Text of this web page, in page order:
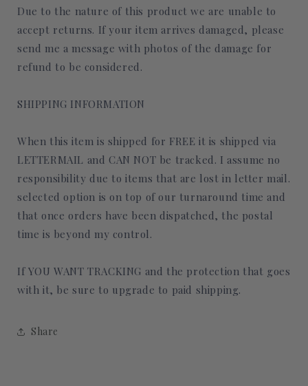
Due to the nature of this product we are unable to
accept returns. If your item arrives damaged, please
send me a message with photos of the damage for
refund to be considered.
SHIPPING INFORMATION
When this item is shipped for FREE it is shipped via
LETTERMAIL and CAN NOT be tracked. I assume no
responsibility due to items that are lost in letter mail.
selected option is on top of our turnaround time and
that once orders have been dispatched, the postal
time is beyond my control.
If YOU WANT TRACKING and the protection that goes
with it, be sure to upgrade to paid shipping.
Share